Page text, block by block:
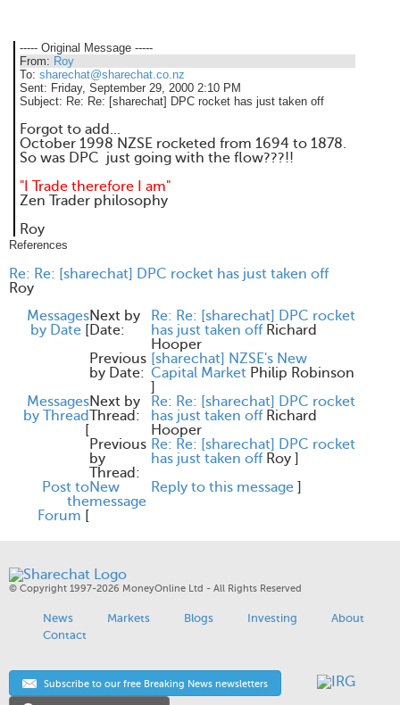
----- Original Message -----
From: Roy
To: sharechat@sharechat.co.nz
Sent: Friday, September 29, 2000 2:10 PM
Subject: Re: Re: [sharechat] DPC rocket has just taken off
Forgot to add...
October 1998 NZSE rocketed from 1694 to 1878.
So was DPC just going with the flow???!!
"I Trade therefore I am"
Zen Trader philosophy
Roy
References
Re: Re: [sharechat] DPC rocket has just taken off
Roy
Messages
by Date [
Next by
Date:
Re: Re: [sharechat] DPC rocket
has just taken off Richard
Hooper
Previous
by Date:
[sharechat] NZSE's New
Capital Market Philip Robinson
]
Messages
by Thread
[
Next by
Thread:
Re: Re: [sharechat] DPC rocket
has just taken off Richard
Hooper
Previous
by
Thread:
Re: Re: [sharechat] DPC rocket
has just taken off Roy ]
Post to
the
Forum [
New
message
Reply to this message ]
© Copyright 1997-2026 MoneyOnline Ltd - All Rights Reserved
News Markets Blogs Investing
About
Contact
Subscribe to our free Breaking News newsletters